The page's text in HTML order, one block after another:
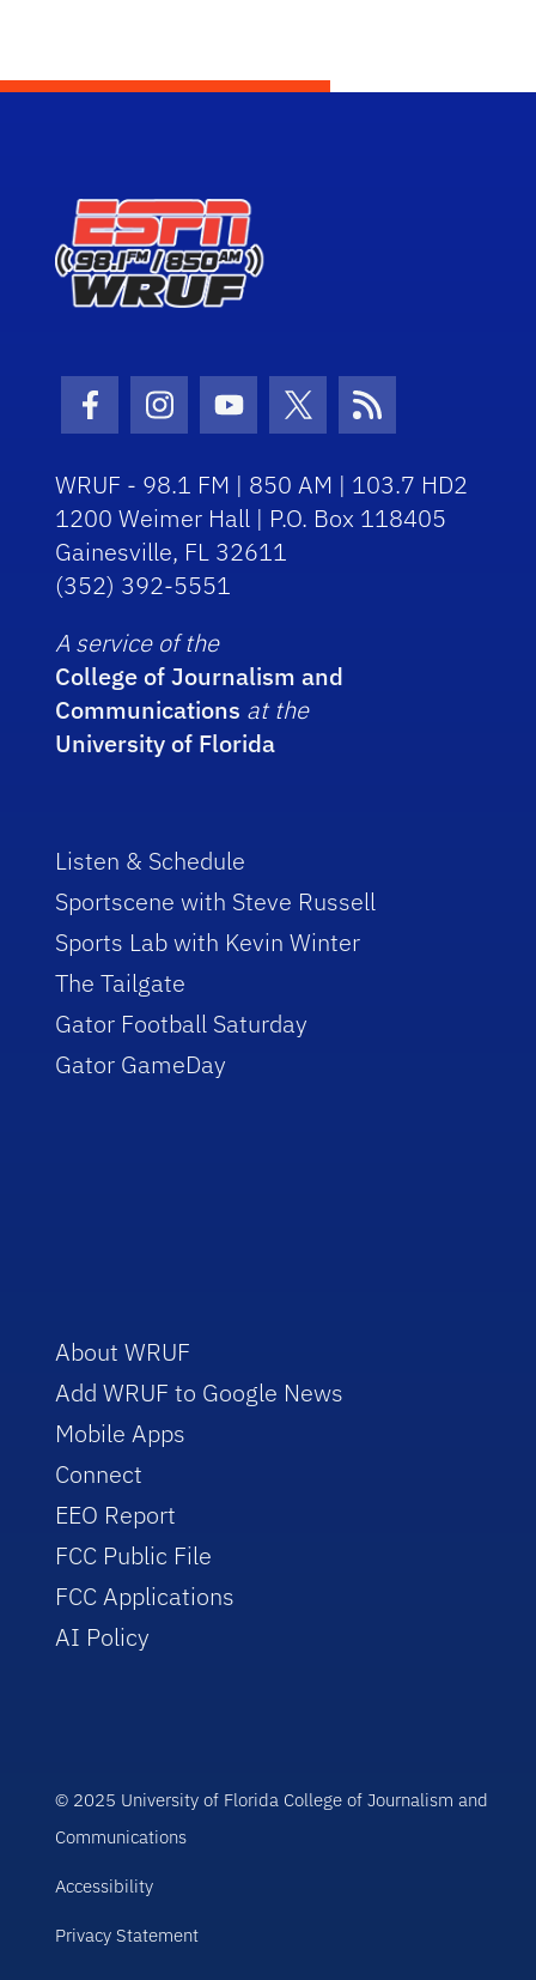
Facebook Icon
Instagram Icon
Youtube Icon
Twitter Icon
RSS Icon
WRUF - 98.1 FM | 850 AM | 103.7 HD2
1200 Weimer Hall | P.O. Box 118405
Gainesville, FL 32611
(352) 392-5551
A service of the
College of Journalism and
Communications at the
University of Florida
Listen & Schedule
Sportscene with Steve Russell
Sports Lab with Kevin Winter
The Tailgate
Gator Football Saturday
Gator GameDay
About WRUF
Add WRUF to Google News
Mobile Apps
Connect
EEO Report
FCC Public File
FCC Applications
AI Policy
© 2025 University of Florida College of Journalism and
Communications
Accessibility
Privacy Statement